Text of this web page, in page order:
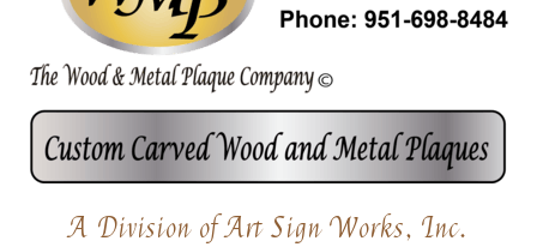
A Division of Art Sign Works, Inc.